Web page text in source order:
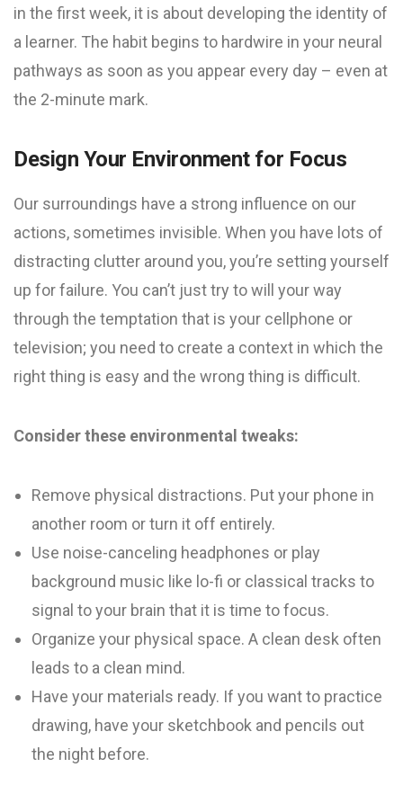
in the first week, it is about developing the identity of
a learner. The habit begins to hardwire in your neural
pathways as soon as you appear every day – even at
the 2-minute mark.
Design Your Environment for Focus
Our surroundings have a strong influence on our
actions, sometimes invisible. When you have lots of
distracting clutter around you, you’re setting yourself
up for failure. You can’t just try to will your way
through the temptation that is your cellphone or
television; you need to create a context in which the
right thing is easy and the wrong thing is difficult.
Consider these environmental tweaks:
Remove physical distractions. Put your phone in
another room or turn it off entirely.
Use noise-canceling headphones or play
background music like lo-fi or classical tracks to
signal to your brain that it is time to focus.
Organize your physical space. A clean desk often
leads to a clean mind.
Have your materials ready. If you want to practice
drawing, have your sketchbook and pencils out
the night before.